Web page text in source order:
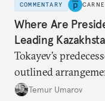
COMMENTARY
Where Are
Leading
Tokayev’s
outlined
soon and in too
Temur Umarov